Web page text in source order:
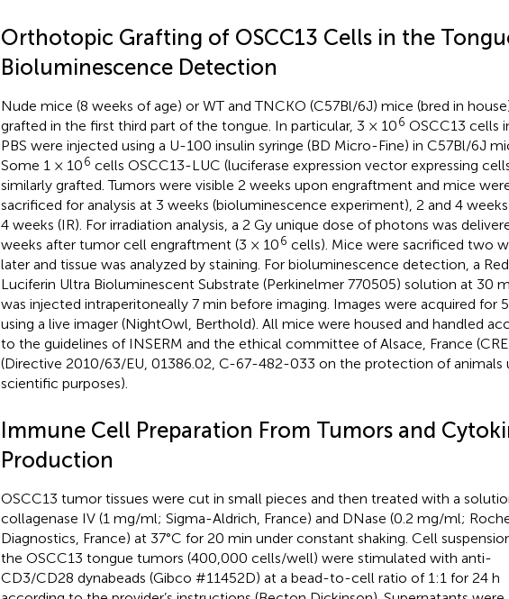
Orthotopic Grafting of OSCC13 Cells in the
Bioluminescence Detection
Nude mice (8 weeks of age) or WT and TNCKO (C57Bl/6J) mice (bred in
grafted in the first third part of the tongue. In particular, 3 × 106 OSCC13 cells
PBS were injected using a U-100 insulin syringe (BD Micro-Fine) in C57Bl/6J
Some 1 × 106 cells OSCC13-LUC (luciferase expression vector expressing
similarly grafted. Tumors were visible 2 weeks upon engraftment and mice
sacrificed for analysis at 3 weeks (bioluminescence experiment), 2 and 4
4 weeks (IR). For irradiation analysis, a 2 Gy unique dose of photons was
weeks after tumor cell engraftment (3 × 106 cells). Mice were sacrificed two
later and tissue was analyzed by staining. For bioluminescence detection, a
Luciferin Ultra Bioluminescent Substrate (Perkinelmer 770505) solution at 30
was injected intraperitoneally 7 min before imaging. Images were acquired for
using a live imager (NightOwl, Berthold). All mice were housed and handled
to the guidelines of INSERM and the ethical committee of Alsace, France
(Directive 2010/63/EU, 01386.02, C-67-482-033 on the protection of animals
scientific purposes).
Immune Cell Preparation From Tumors and
Production
OSCC13 tumor tissues were cut in small pieces and then treated with a
collagenase IV (1 mg/ml; Sigma-Aldrich, France) and DNase (0.2 mg/ml;
Diagnostics, France) at 37°C for 20 min under constant shaking. Cell
the OSCC13 tongue tumors (400,000 cells/well) were stimulated with anti-
CD3/CD28 dynabeads (Gibco #11452D) at a bead-to-cell ratio of 1:1 for 24 h